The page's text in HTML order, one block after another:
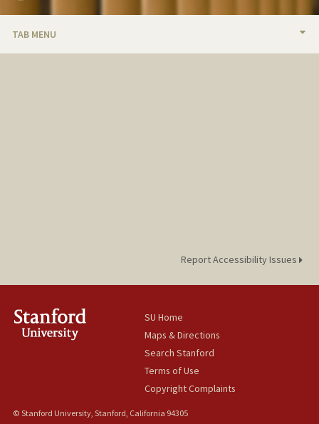
TAB MENU
Report Accessibility Issues
SU Home
Maps & Directions
Search Stanford
Terms of Use
Copyright Complaints
© Stanford University, Stanford, California 94305